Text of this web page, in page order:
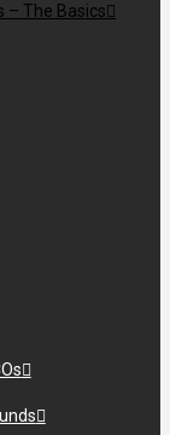
– The Basics